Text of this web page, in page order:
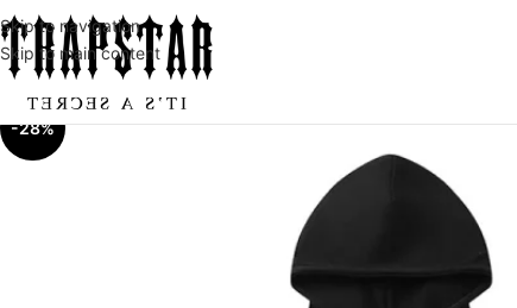
Skip to navigation
Skip to main content
-28%